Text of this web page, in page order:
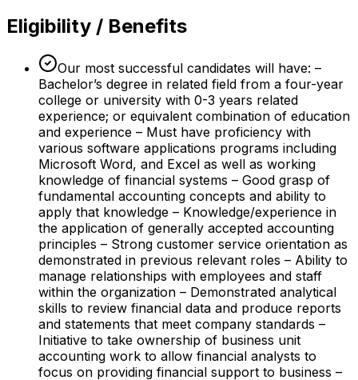
Eligibility / Benefits
Our most successful candidates will have: –
Bachelor’s degree in related field from a four-year
college or university with 0-3 years related
experience; or equivalent combination of education
and experience – Must have proficiency with
various software applications programs including
Microsoft Word, and Excel as well as working
knowledge of financial systems – Good grasp of
fundamental accounting concepts and ability to
apply that knowledge – Knowledge/experience in
the application of generally accepted accounting
principles – Strong customer service orientation as
demonstrated in previous relevant roles – Ability to
manage relationships with employees and staff
within the organization – Demonstrated analytical
skills to review financial data and produce reports
and statements that meet company standards –
Initiative to take ownership of business unit
accounting work to allow financial analysts to
focus on providing financial support to business –